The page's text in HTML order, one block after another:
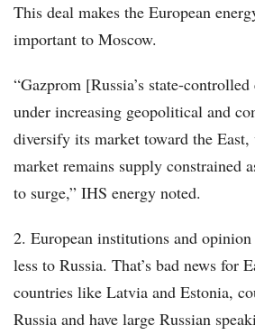
This deal makes the European
important to Moscow.
“Gazprom [Russia’s state-
under increasing geopolitical and
diversify its market toward the East,
market remains supply constrained
to surge,” IHS energy noted.
2. European institutions and
less to Russia. That’s bad news for
countries like Latvia and Estonia,
Russia and have large Russian